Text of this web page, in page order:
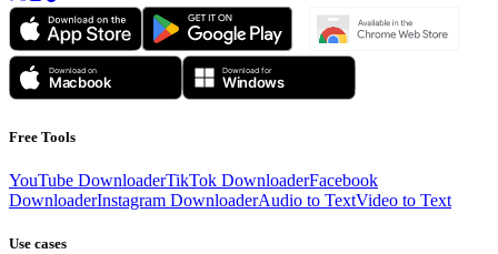
Free Tools
YouTube DownloaderTikTok DownloaderFacebook
DownloaderInstagram DownloaderAudio to TextVideo to Text
Use cases